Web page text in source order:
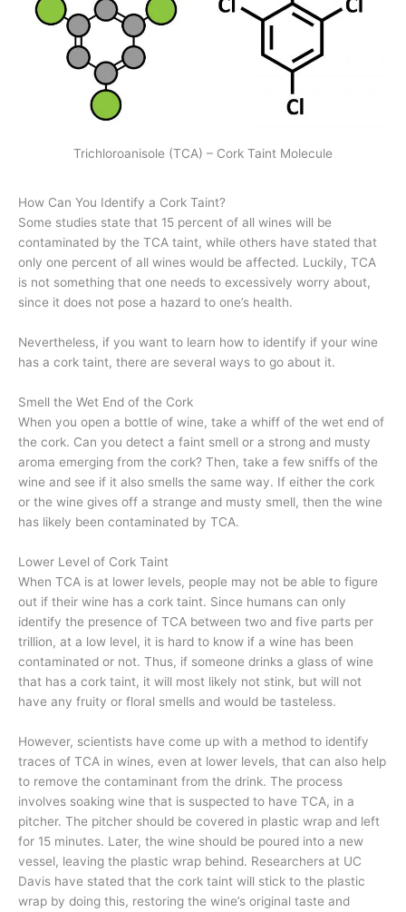
Trichloroanisole (TCA) – Cork Taint Molecule
How Can You Identify a Cork Taint?
Some studies state that 15 percent of all wines will be
contaminated by the TCA taint, while others have stated that
only one percent of all wines would be affected. Luckily, TCA
is not something that one needs to excessively worry about,
since it does not pose a hazard to one’s health.
Nevertheless, if you want to learn how to identify if your wine
has a cork taint, there are several ways to go about it.
Smell the Wet End of the Cork
When you open a bottle of wine, take a whiff of the wet end of
the cork. Can you detect a faint smell or a strong and musty
aroma emerging from the cork? Then, take a few sniffs of the
wine and see if it also smells the same way. If either the cork
or the wine gives off a strange and musty smell, then the wine
has likely been contaminated by TCA.
Lower Level of Cork Taint
When TCA is at lower levels, people may not be able to figure
out if their wine has a cork taint. Since humans can only
identify the presence of TCA between two and five parts per
trillion, at a low level, it is hard to know if a wine has been
contaminated or not. Thus, if someone drinks a glass of wine
that has a cork taint, it will most likely not stink, but will not
have any fruity or floral smells and would be tasteless.
However, scientists have come up with a method to identify
traces of TCA in wines, even at lower levels, that can also help
to remove the contaminant from the drink. The process
involves soaking wine that is suspected to have TCA, in a
pitcher. The pitcher should be covered in plastic wrap and left
for 15 minutes. Later, the wine should be poured into a new
vessel, leaving the plastic wrap behind. Researchers at UC
Davis have stated that the cork taint will stick to the plastic
wrap by doing this, restoring the wine’s original taste and